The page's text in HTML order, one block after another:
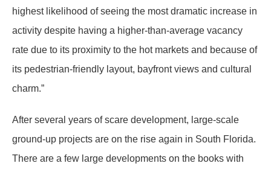
highest likelihood of seeing the most dramatic increase in
activity despite having a higher-than-average vacancy
rate due to its proximity to the hot markets and because of
its pedestrian-friendly layout, bayfront views and cultural
charm.”
After several years of scare development, large-scale
ground-up projects are on the rise again in South Florida.
There are a few large developments on the books with